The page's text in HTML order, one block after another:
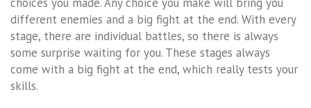
choices you made. Any choice you make will bring you
different enemies and a big fight at the end. With every
stage, there are individual battles, so there is always
some surprise waiting for you. These stages always
come with a big fight at the end, which really tests your
skills.